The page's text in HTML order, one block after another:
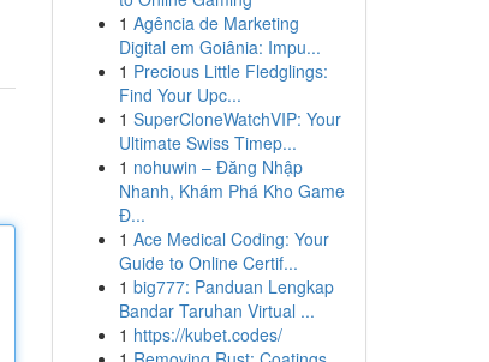
1 Agência de Marketing
Digital em Goiânia: Impu...
1 Precious Little Fledglings:
Find Your Upc...
1 SuperCloneWatchVIP: Your
Ultimate Swiss Timep...
1 nohuwin – Đăng Nhập
Nhanh, Khám Phá Kho Game
Đ...
1 Ace Medical Coding: Your
Guide to Online Certif...
1 big777: Panduan Lengkap
Bandar Taruhan Virtual ...
1 https://kubet.codes/